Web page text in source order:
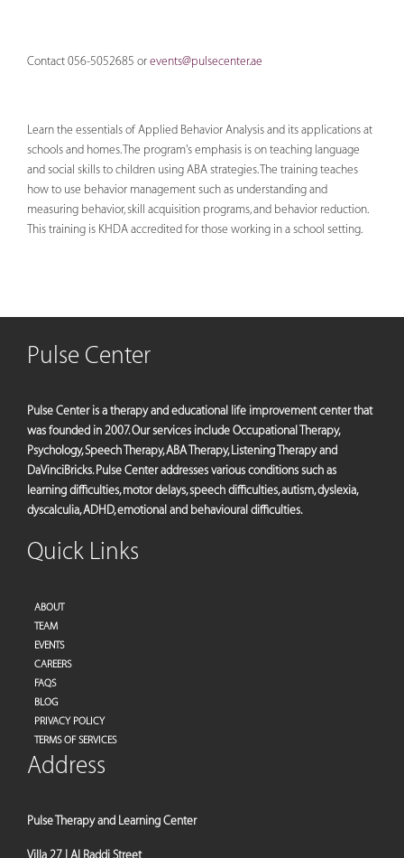
Contact 056-5052685 or events@pulsecenter.ae
Learn the essentials of Applied Behavior Analysis and its applications at
schools and homes. The program's emphasis is on teaching language
and social skills to children using ABA strategies. The training teaches
how to use behavior management such as understanding and
measuring behavior, skill acquisition programs, and behavior reduction.
This training is KHDA accredited for those working in a school setting.
Pulse Center
Pulse Center is a therapy and educational life improvement center that
was founded in 2007. Our services include Occupational Therapy,
Psychology, Speech Therapy, ABA Therapy, Listening Therapy and
DaVinciBricks. Pulse Center addresses various conditions such as
learning difficulties, motor delays, speech difficulties, autism, dyslexia,
dyscalculia, ADHD, emotional and behavioural difficulties.
Quick Links
ABOUT
TEAM
EVENTS
CAREERS
FAQS
BLOG
PRIVACY POLICY
TERMS OF SERVICES
Address
Pulse Therapy and Learning Center
Villa 27 | Al Raddi Street